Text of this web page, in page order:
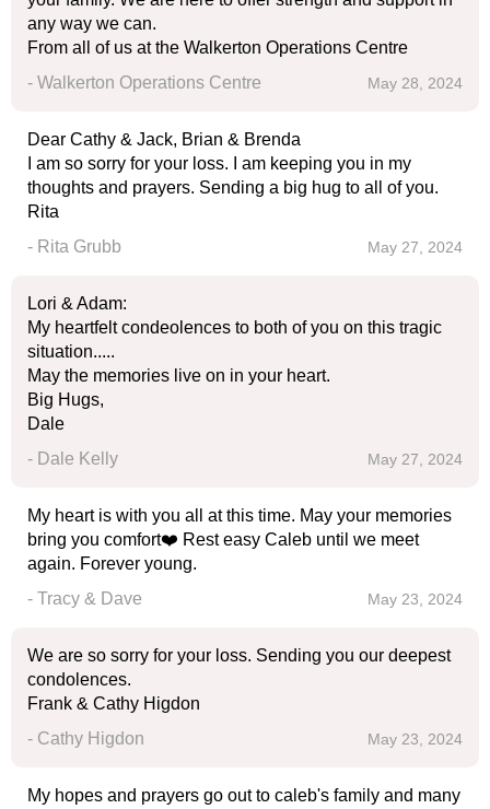
any way we can.
From all of us at the Walkerton Operations Centre
- Walkerton Operations Centre
May 28, 2024
Dear Cathy & Jack, Brian & Brenda
I am so sorry for your loss. I am keeping you in my
thoughts and prayers. Sending a big hug to all of you.
Rita
- Rita Grubb
May 27, 2024
Lori & Adam:
My heartfelt condeolences to both of you on this tragic
situation.....
May the memories live on in your heart.
Big Hugs,
Dale
- Dale Kelly
May 27, 2024
My heart is with you all at this time. May your memories
bring you comfort❤️ Rest easy Caleb until we meet
again. Forever young.
- Tracy & Dave
May 23, 2024
We are so sorry for your loss. Sending you our deepest
condolences.
Frank & Cathy Higdon
- Cathy Higdon
May 23, 2024
My hopes and prayers go out to caleb's family and many